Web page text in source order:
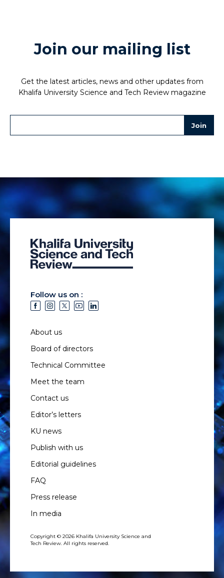
Join our mailing list
Get the latest articles, news and other updates from
Khalifa University Science and Tech Review magazine
Follow us on :
About us
Board of directors
Technical Committee
Meet the team
Contact us
Editor’s letters
KU news
Publish with us
Editorial guidelines
FAQ
Press release
In media
Copyright © 2026 Khalifa University Science and
Tech Review. All rights reserved.